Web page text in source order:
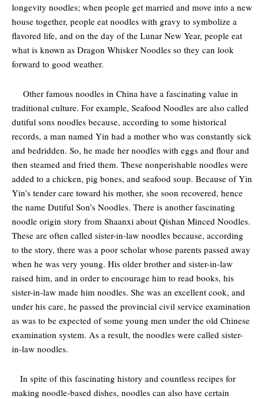
longevity noodles; when people get married and move into a new
house together, people eat noodles with gravy to symbolize a
flavored life, and on the day of the Lunar New Year, people eat
what is known as Dragon Whisker Noodles so they can look
forward to good weather.
Other famous noodles in China have a fascinating value in
traditional culture. For example, Seafood Noodles are also called
dutiful sons noodles because, according to some historical
records, a man named Yin had a mother who was constantly sick
and bedridden. So, he made her noodles with eggs and flour and
then steamed and fried them. These nonperishable noodles were
added to a chicken, pig bones, and seafood soup. Because of Yin
Yin’s tender care toward his mother, she soon recovered, hence
the name Dutiful Son’s Noodles. There is another fascinating
noodle origin story from Shaanxi about Qishan Minced Noodles.
These are often called sister-in-law noodles because, according
to the story, there was a poor scholar whose parents passed away
when he was very young. His older brother and sister-in-law
raised him, and in order to encourage him to read books, his
sister-in-law made him noodles. She was an excellent cook, and
under his care, he passed the provincial civil service examination
as was to be expected of some young men under the old Chinese
examination system. As a result, the noodles were called sister-
in-law noodles.
In spite of this fascinating history and countless recipes for
making noodle-based dishes, noodles can also have certain